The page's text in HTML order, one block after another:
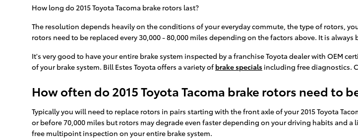
How long do 2015 Toyota Tacoma brake rotors last?
The resolution depends heavily on the conditions of your everyday commute, the type of rotors,
rotors need to be replaced every 30,000 - 80,000 miles depending on the factors above. It is
It's very good to have your entire brake system inspected by a franchise Toyota dealer with OEM
of your brake system. Bill Estes Toyota offers a variety of brake specials including free diagnostics.
How often do 2015 Toyota Tacoma brake rotors need to
Typically you will need to replace rotors in pairs starting with the front axle of your 2015 Toyota
or before 70,000 miles but rotors may degrade even faster depending on your driving habits and a
free multipoint inspection on your entire brake system.